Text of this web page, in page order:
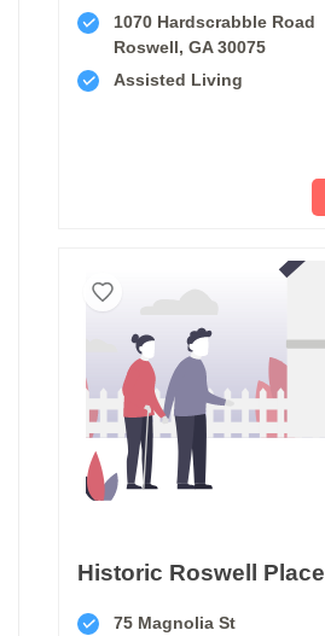
1070 Hardscrabble Road
Roswell, GA 30075
Assisted Living
Historic Roswell Place
75 Magnolia St